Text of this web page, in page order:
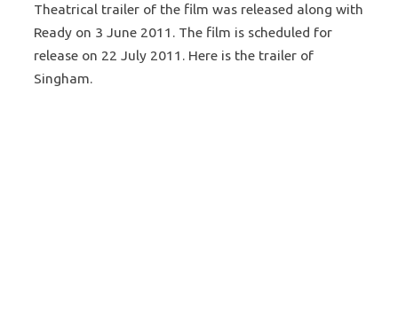
Theatrical trailer of the film was released along with
Ready on 3 June 2011. The film is scheduled for
release on 22 July 2011. Here is the trailer of
Singham.